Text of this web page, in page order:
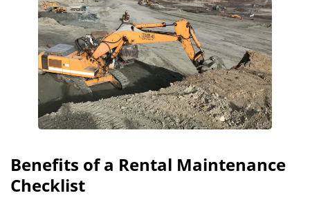
Benefits of a Rental Maintenance
Checklist